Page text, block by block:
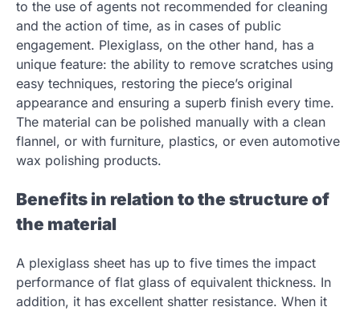
to the use of agents not recommended for cleaning
and the action of time, as in cases of public
engagement. Plexiglass, on the other hand, has a
unique feature: the ability to remove scratches using
easy techniques, restoring the piece’s original
appearance and ensuring a superb finish every time.
The material can be polished manually with a clean
flannel, or with furniture, plastics, or even automotive
wax polishing products.
Benefits in relation to the structure of
the material
A plexiglass sheet has up to five times the impact
performance of flat glass of equivalent thickness. In
addition, it has excellent shatter resistance. When it